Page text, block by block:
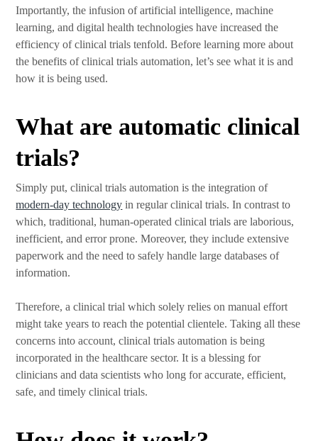
Importantly, the infusion of artificial intelligence, machine
learning, and digital health technologies have increased the
efficiency of clinical trials tenfold. Before learning more about
the benefits of clinical trials automation, let’s see what it is and
how it is being used.
What are automatic clinical
trials?
Simply put, clinical trials automation is the integration of
modern-day technology in regular clinical trials. In contrast to
which, traditional, human-operated clinical trials are laborious,
inefficient, and error prone. Moreover, they include extensive
paperwork and the need to safely handle large databases of
information.
Therefore, a clinical trial which solely relies on manual effort
might take years to reach the potential clientele. Taking all these
concerns into account, clinical trials automation is being
incorporated in the healthcare sector. It is a blessing for
clinicians and data scientists who long for accurate, efficient,
safe, and timely clinical trials.